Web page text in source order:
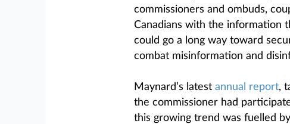
commissioners and ombuds,
Canadians with the information
could go a long way toward
combat misinformation and
Maynard’s latest annual report,
the commissioner had
this growing trend was fuelled